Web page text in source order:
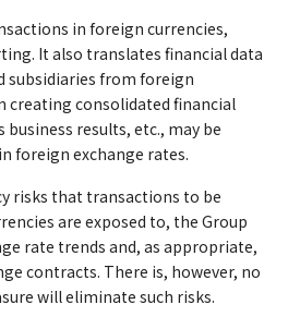
in foreign currencies,
It also translates financial data
subsidiaries from foreign
creating consolidated financial
business results, etc., may be
foreign exchange rates.
risks that transactions to be
are exposed to, the Group
rate trends and, as appropriate,
contracts. There is, however, no
will eliminate such risks.